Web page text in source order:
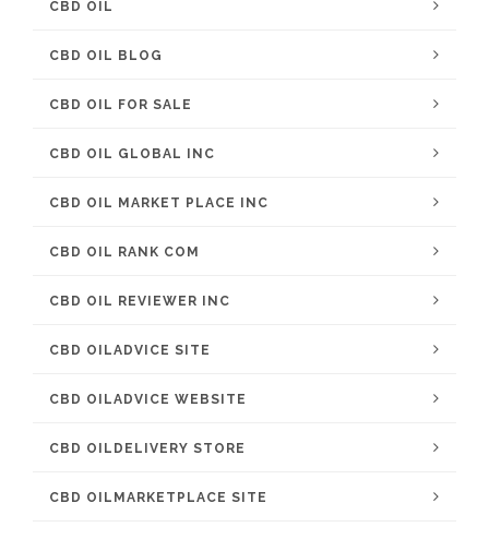
CBD OIL
CBD OIL BLOG
CBD OIL FOR SALE
CBD OIL GLOBAL INC
CBD OIL MARKET PLACE INC
CBD OIL RANK COM
CBD OIL REVIEWER INC
CBD OILADVICE SITE
CBD OILADVICE WEBSITE
CBD OILDELIVERY STORE
CBD OILMARKETPLACE SITE